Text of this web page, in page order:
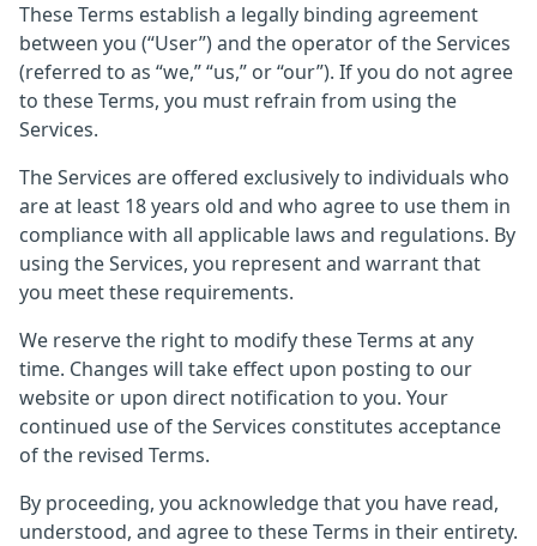
These Terms establish a legally binding agreement
between you (“User”) and the operator of the Services
(referred to as “we,” “us,” or “our”). If you do not agree
to these Terms, you must refrain from using the
Services.
The Services are offered exclusively to individuals who
are at least 18 years old and who agree to use them in
compliance with all applicable laws and regulations. By
using the Services, you represent and warrant that
you meet these requirements.
We reserve the right to modify these Terms at any
time. Changes will take effect upon posting to our
website or upon direct notification to you. Your
continued use of the Services constitutes acceptance
of the revised Terms.
By proceeding, you acknowledge that you have read,
understood, and agree to these Terms in their entirety.